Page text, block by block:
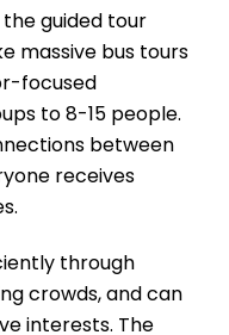
guided tour
massive bus tours
focused
to 8-15 people.
between
receives
through
crowds, and can
interests. The